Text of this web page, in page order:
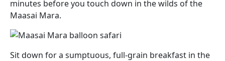
minutes before you touch down in the wilds of the
Maasai Mara.
Sit down for a sumptuous, full-grain breakfast in the